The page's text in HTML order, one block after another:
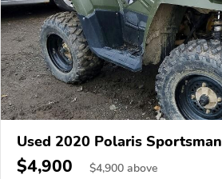
Used 2020 Polaris Sportsman
$4,900 $4,900 above